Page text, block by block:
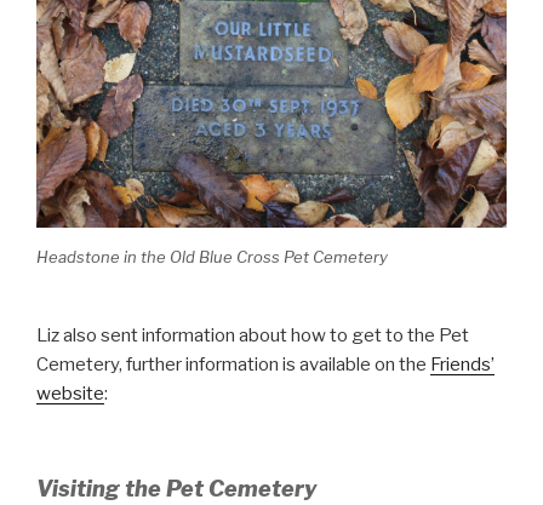
Headstone in the Old Blue Cross Pet Cemetery
Liz also sent information about how to get to the Pet
Cemetery, further information is available on the Friends’
website:
Visiting the Pet Cemetery